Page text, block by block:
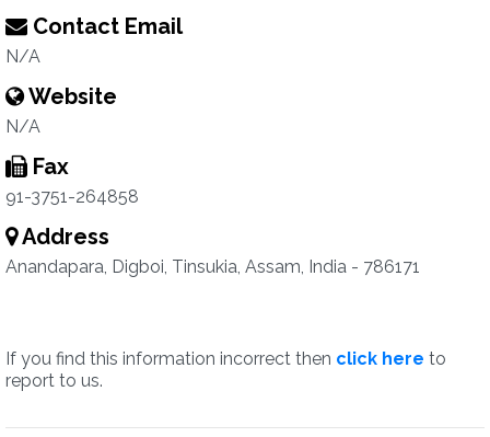
Contact Email
N/A
Website
N/A
Fax
91-3751-264858
Address
Anandapara, Digboi, Tinsukia, Assam, India - 786171
If you find this information incorrect then click here to
report to us.